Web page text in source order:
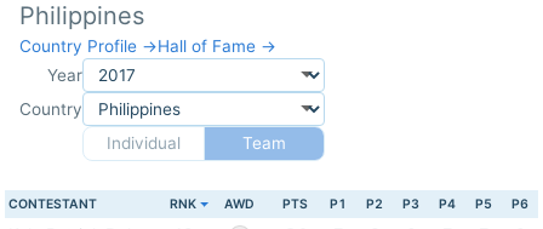
Philippines
Country Profile →Hall of Fame →
Year
Country
Individual
Team
CONTESTANT RNK AWD PTS P1 P2 P3 P4 P5 P6